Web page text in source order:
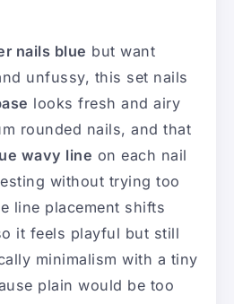
nails blue but want
unfussy, this set nails
looks fresh and airy
rounded nails, and that
wavy line on each nail
without trying too
line placement shifts
it feels playful but still
minimalism with a tiny
plain would be too